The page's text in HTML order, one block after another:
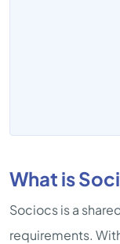
What is
Sociocs is a
requirements.